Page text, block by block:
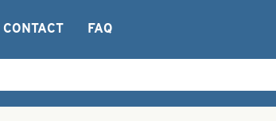
CONTACT FAQ